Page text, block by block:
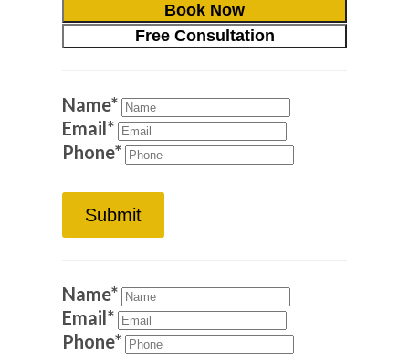
Book Now
Free Consultation
Name*
Email*
Phone*
Submit
Name*
Email*
Phone*